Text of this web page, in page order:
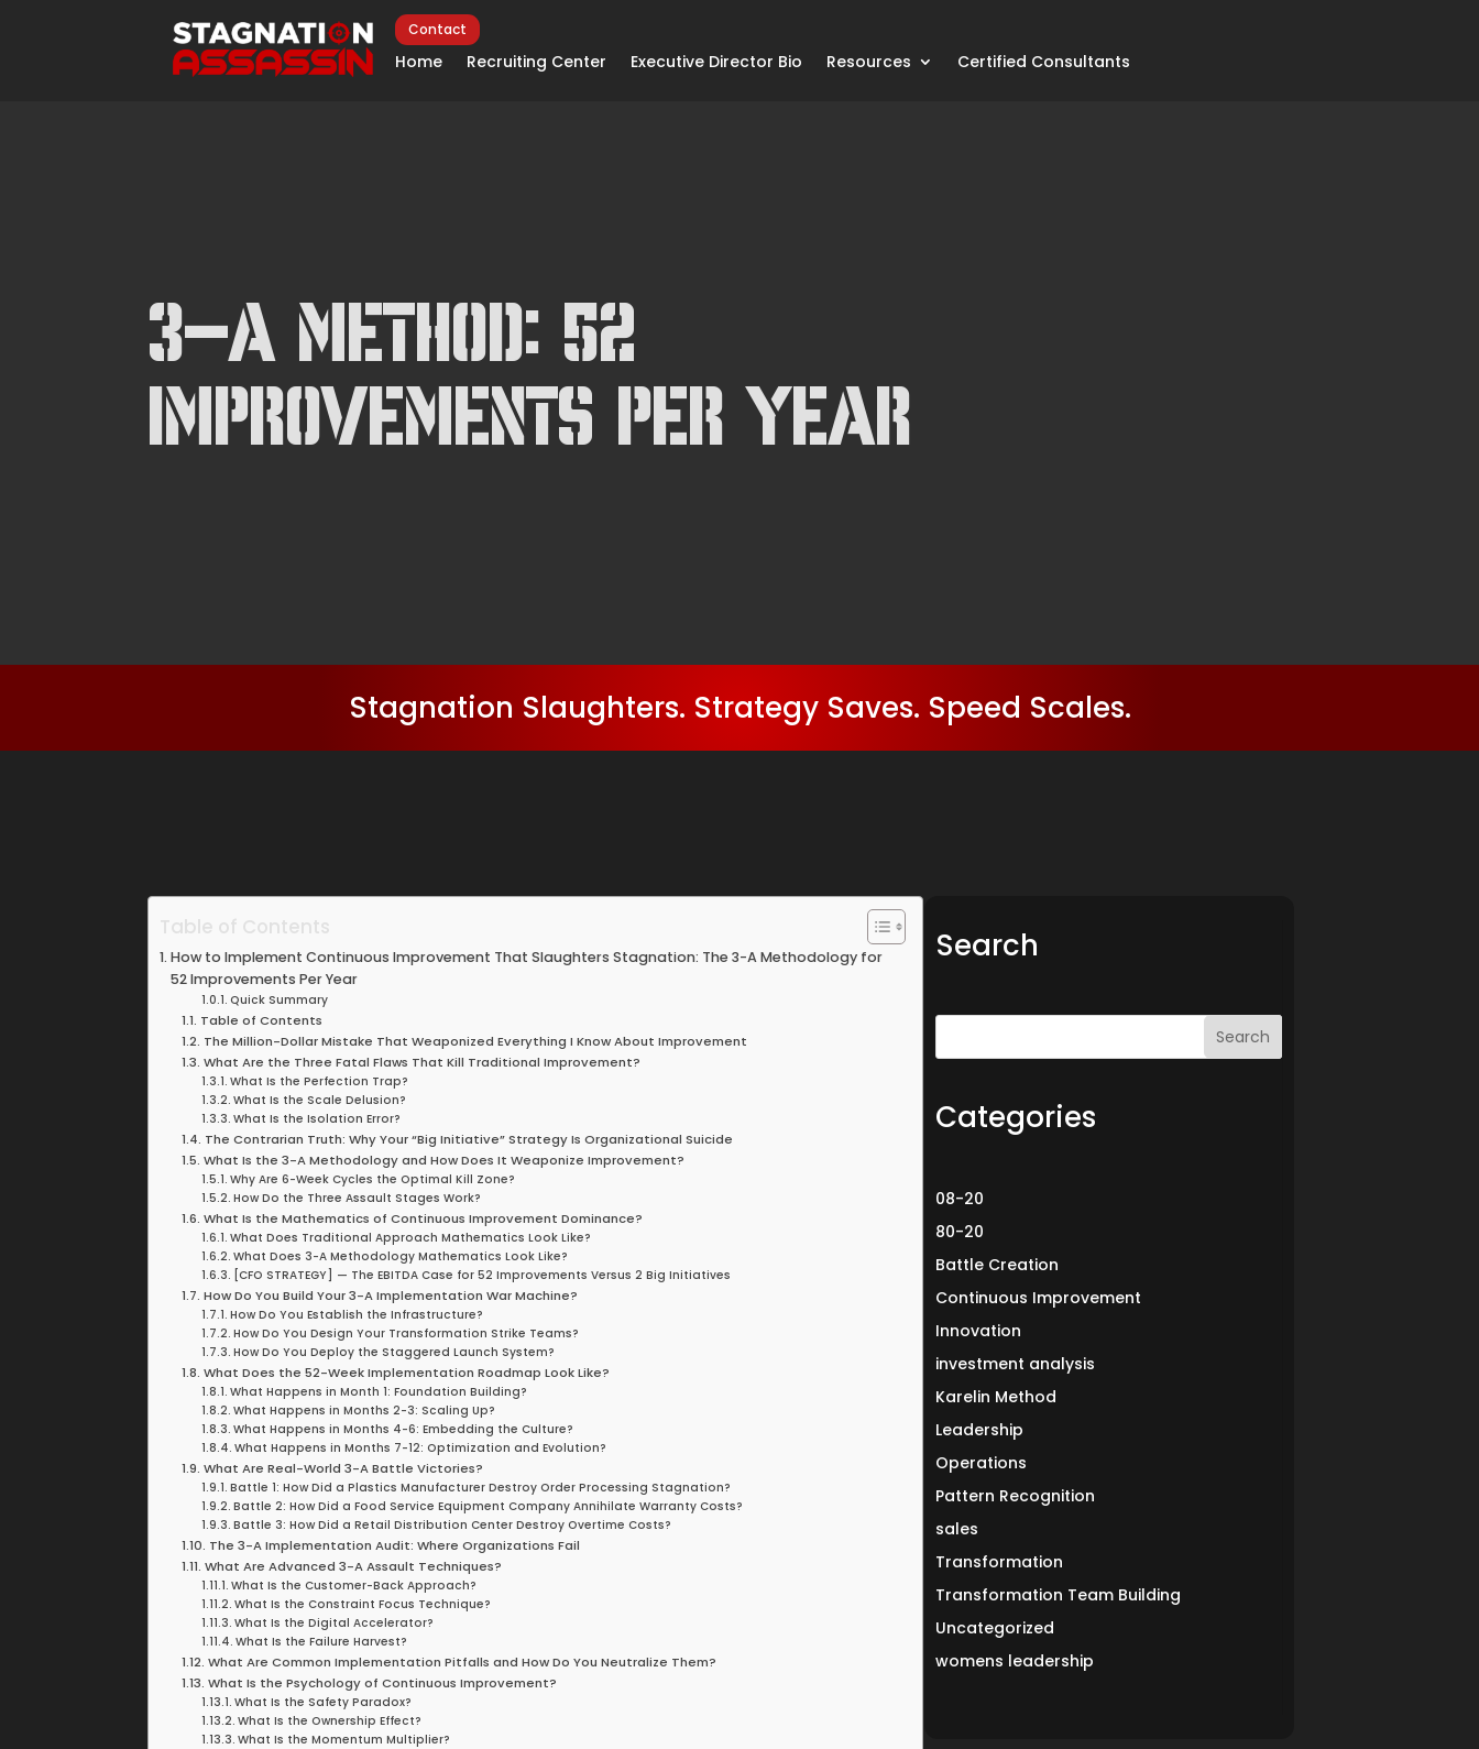
Contact
Home Recruiting Center Executive Director Bio Resources Certified Consultants
3-A Method: 52
Improvements Per Year
Stagnation Slaughters. Strategy Saves. Speed Scales.
Table of Contents
How to Implement Continuous Improvement That Slaughters Stagnation: The 3-A Methodology for
52 Improvements Per Year
Quick Summary
Table of Contents
The Million-Dollar Mistake That Weaponized Everything I Know About Improvement
What Are the Three Fatal Flaws That Kill Traditional Improvement?
What Is the Perfection Trap?
What Is the Scale Delusion?
What Is the Isolation Error?
The Contrarian Truth: Why Your “Big Initiative” Strategy Is Organizational Suicide
What Is the 3-A Methodology and How Does It Weaponize Improvement?
Why Are 6-Week Cycles the Optimal Kill Zone?
How Do the Three Assault Stages Work?
What Is the Mathematics of Continuous Improvement Dominance?
What Does Traditional Approach Mathematics Look Like?
What Does 3-A Methodology Mathematics Look Like?
[CFO STRATEGY] — The EBITDA Case for 52 Improvements Versus 2 Big Initiatives
How Do You Build Your 3-A Implementation War Machine?
How Do You Establish the Infrastructure?
How Do You Design Your Transformation Strike Teams?
How Do You Deploy the Staggered Launch System?
What Does the 52-Week Implementation Roadmap Look Like?
What Happens in Month 1: Foundation Building?
What Happens in Months 2-3: Scaling Up?
What Happens in Months 4-6: Embedding the Culture?
What Happens in Months 7-12: Optimization and Evolution?
What Are Real-World 3-A Battle Victories?
Battle 1: How Did a Plastics Manufacturer Destroy Order Processing Stagnation?
Battle 2: How Did a Food Service Equipment Company Annihilate Warranty Costs?
Battle 3: How Did a Retail Distribution Center Destroy Overtime Costs?
The 3-A Implementation Audit: Where Organizations Fail
What Are Advanced 3-A Assault Techniques?
What Is the Customer-Back Approach?
What Is the Constraint Focus Technique?
What Is the Digital Accelerator?
What Is the Failure Harvest?
What Are Common Implementation Pitfalls and How Do You Neutralize Them?
What Is the Psychology of Continuous Improvement?
What Is the Safety Paradox?
What Is the Ownership Effect?
What Is the Momentum Multiplier?
Search
Search
Categories
08-20
80-20
Battle Creation
Continuous Improvement
Innovation
investment analysis
Karelin Method
Leadership
Operations
Pattern Recognition
sales
Transformation
Transformation Team Building
Uncategorized
womens leadership